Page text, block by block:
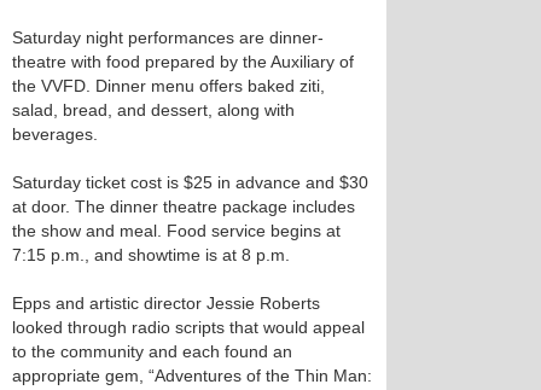
Saturday night performances are dinner-
theatre with food prepared by the Auxiliary of
the VVFD. Dinner menu offers baked ziti,
salad, bread, and dessert, along with
beverages.
Saturday ticket cost is $25 in advance and $30
at door. The dinner theatre package includes
the show and meal. Food service begins at
7:15 p.m., and showtime is at 8 p.m.
Epps and artistic director Jessie Roberts
looked through radio scripts that would appeal
to the community and each found an
appropriate gem, “Adventures of the Thin Man: